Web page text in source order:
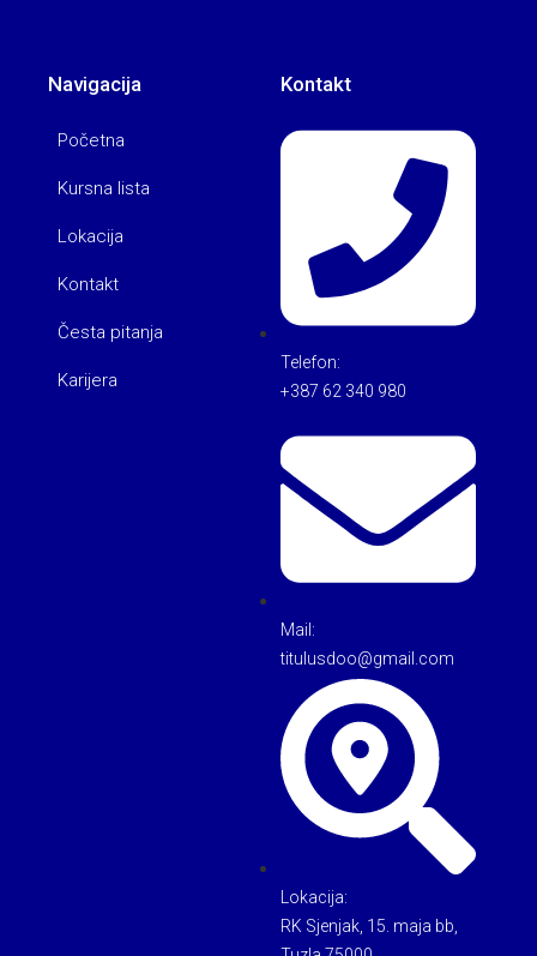
Navigacija
Početna
Kursna lista
Lokacija
Kontakt
Česta pitanja
Karijera
Kontakt
Telefon:
+387 62 340 980
Mail:
titulusdoo@gmail.com
Lokacija:
RK Sjenjak, 15. maja bb,